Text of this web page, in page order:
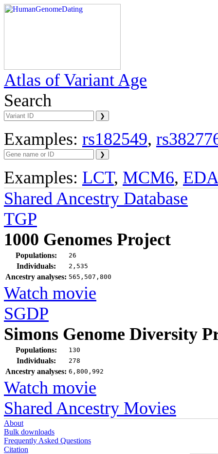
Atlas of Variant Age
Search
Examples: rs182549,
Examples: LCT, MCM6,
Shared Ancestry Database
TGP
1000 Genomes Project
Populations: 26
Individuals: 2,535
Ancestry analyses: 565,507,800
Watch movie
SGDP
Simons Genome Diversity
Populations: 130
Individuals: 278
Ancestry analyses: 6,800,992
Watch movie
Shared Ancestry Movies
About
Bulk downloads
Frequently Asked Questions
Citation